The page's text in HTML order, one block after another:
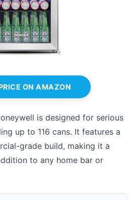
ON AMAZON
is designed for serious
up to 116 cans. It features a
grade build, making it a
to any home bar or